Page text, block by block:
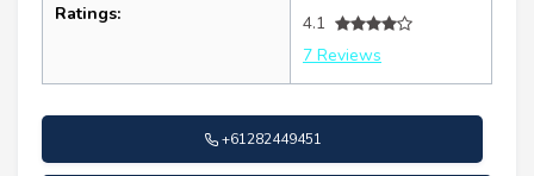
Ratings:
4.1
7 Reviews
+61282449451